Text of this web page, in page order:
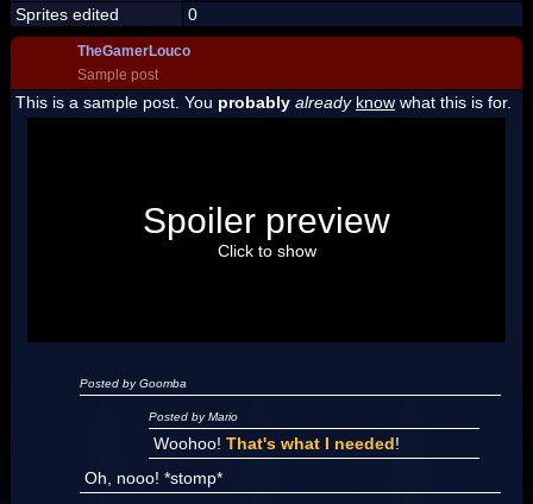
Sprites edited
0
TheGamerLouco
Sample post
This is a sample post. You probably already know what this is for.
"I'm a-Luigi, number one!"
Spoiler preview
Click to show
Posted by Goomba
Posted by Mario
Woohoo! That's what I needed!
Oh, nooo! *stomp*